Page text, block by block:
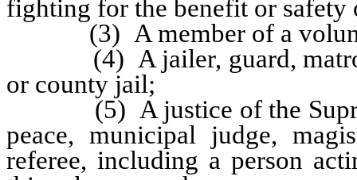
fighting for the benefit or safety
(3) A member of a
(4) A jailer, guard, matron
or county jail;
(5) A justice of the
peace, municipal judge,
referee, including a person